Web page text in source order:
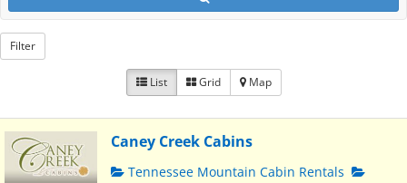
Filter
List Grid Map
Caney Creek Cabins
Tennessee Mountain Cabin Rentals